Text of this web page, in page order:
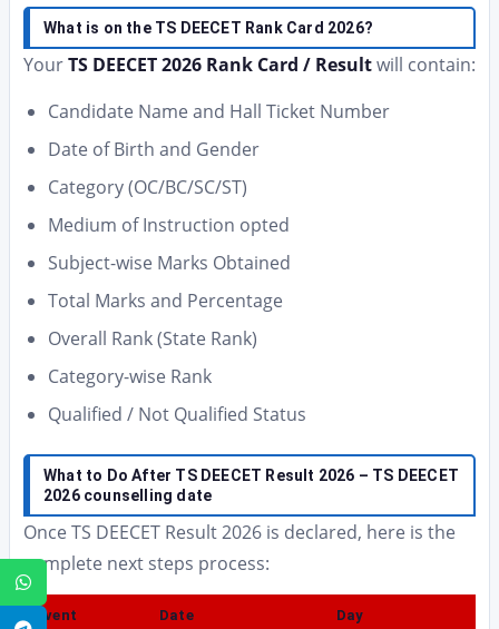
What is on the TS DEECET Rank Card 2026?
YourTS DEECET 2026 Rank Card / Resultwill contain:
Candidate Name and Hall Ticket Number
Date of Birth and Gender
Category (OC/BC/SC/ST)
Medium of Instruction opted
Subject-wise Marks Obtained
Total Marks and Percentage
Overall Rank (State Rank)
Category-wise Rank
Qualified / Not Qualified Status
What to Do After TS DEECET Result 2026 – TS DEECET
2026 counselling date
Once TS DEECET Result 2026 is declared, here is the
complete next steps process:
Event Date Day